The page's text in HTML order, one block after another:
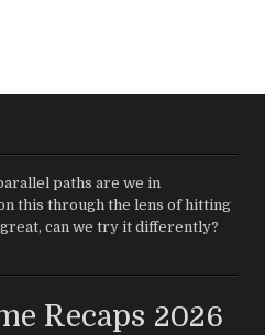
paths are we in
this through the lens of hitting
can we try it differently?
Recaps 2026